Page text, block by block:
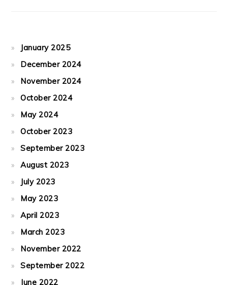
January 2025
December 2024
November 2024
October 2024
May 2024
October 2023
September 2023
August 2023
July 2023
May 2023
April 2023
March 2023
November 2022
September 2022
June 2022